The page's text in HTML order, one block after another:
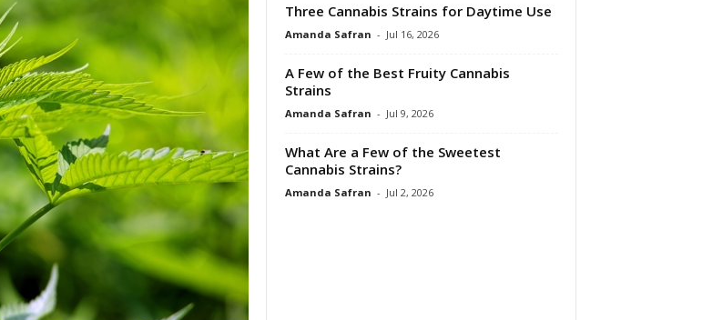
Three Cannabis Strains for Daytime Use
Amanda Safran - Jul 16, 2026
A Few of the Best Fruity Cannabis
Strains
Amanda Safran - Jul 9, 2026
What Are a Few of the Sweetest
Cannabis Strains?
Amanda Safran - Jul 2, 2026